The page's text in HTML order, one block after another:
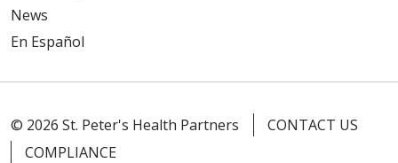
News
En Español
© 2026 St. Peter's Health Partners
CONTACT US
COMPLIANCE